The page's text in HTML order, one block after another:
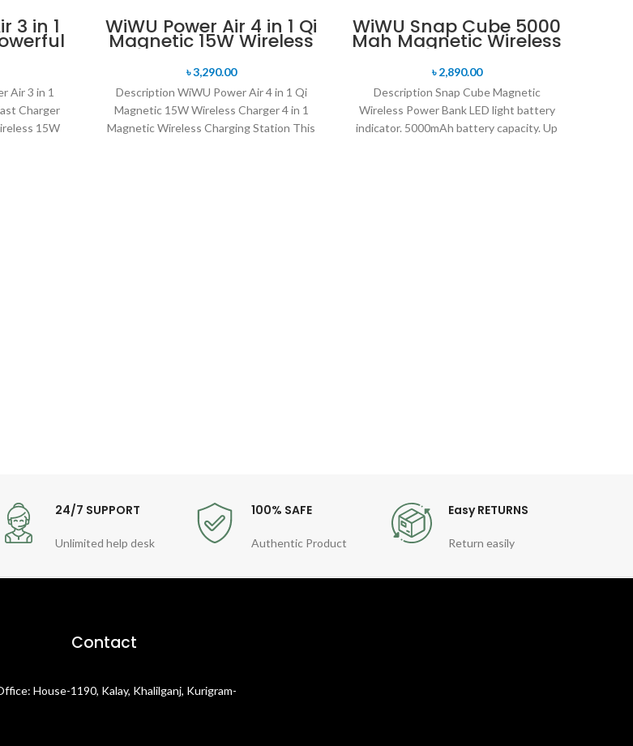
3 in 1
Air 3 in 1
Charger
15W
WiWU Power Air 4 in 1 Qi
Magnetic 15W Wireless
৳3,290.00
Description WiWU Power Air 4 in 1 Qi
Magnetic 15W Wireless Charger 4 in 1
Magnetic Wireless Charging Station This
WiWU Snap Cube 5000
Mah Magnetic Wireless
Power Bank
৳2,890.00
Description Snap Cube Magnetic
Wireless Power Bank LED light battery
indicator. 5000mAh battery capacity. Up
24/7 SUPPORT
Unlimited help desk
100% SAFE
Authentic Product
Easy RETURNS
Return easily
Contact
House-1190, Kalay, Khalilganj, Kurigram-